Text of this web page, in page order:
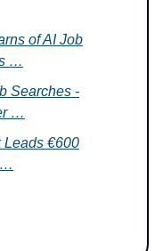
of AI Job
…
Searches -
…
Leads €600
…